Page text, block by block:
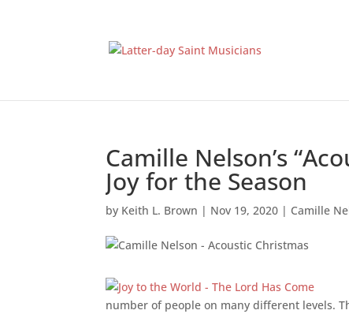
Camille Nelson’s
Joy for the Season
by Keith L. Brown | Nov 19, 2020 | Camille
number of people on many different levels.